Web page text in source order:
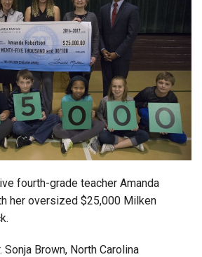
fourth-grade teacher Amanda
her oversized $25,000 Milken
Brown, North Carolina